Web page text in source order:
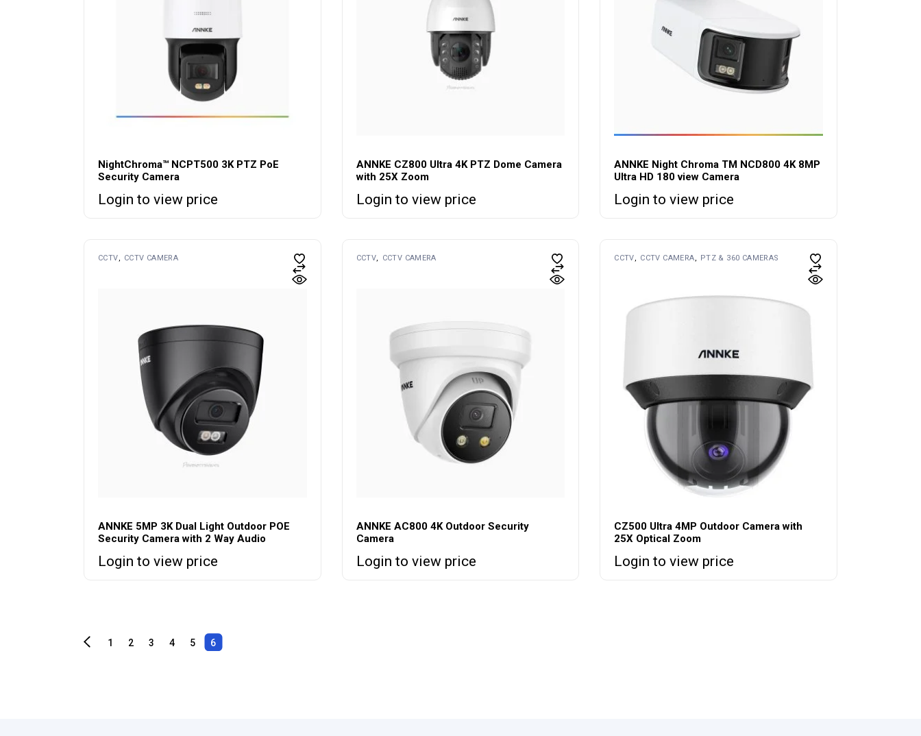
NightChroma™ NCPT500 3K PTZ PoE
Security Camera
Login to view price
ANNKE CZ800 Ultra 4K PTZ Dome Camera
with 25X Zoom
Login to view price
ANNKE Night Chroma TM NCD800 4K 8MP
Ultra HD 180 view Camera
Login to view price
CCTV CCTV CAMERA
ANNKE 5MP 3K Dual Light Outdoor POE
Security Camera with 2 Way Audio
Login to view price
CCTV CCTV CAMERA
ANNKE AC800 4K Outdoor Security
Camera
Login to view price
CCTV CCTV CAMERA PTZ & 360 CAMERAS
CZ500 Ultra 4MP Outdoor Camera with
25X Optical Zoom
Login to view price
1 2 3 4 5 6